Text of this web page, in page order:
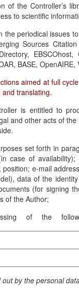
of the Controller’s
to scientific
the periodical issues
Sources
BASE,
aimed at full
translating.
is entitled to
and other acts of
set forth in
case of
position; e-mail
data of the
(for signing
of the Author;
of the
out by the personal